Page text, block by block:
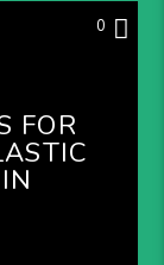
0
FOR